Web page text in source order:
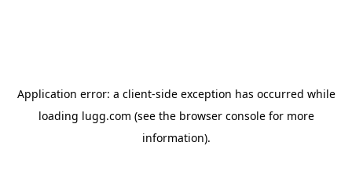
Application error: a client-side exception has occurred while
loading lugg.com (see the browser consolefor more
information).